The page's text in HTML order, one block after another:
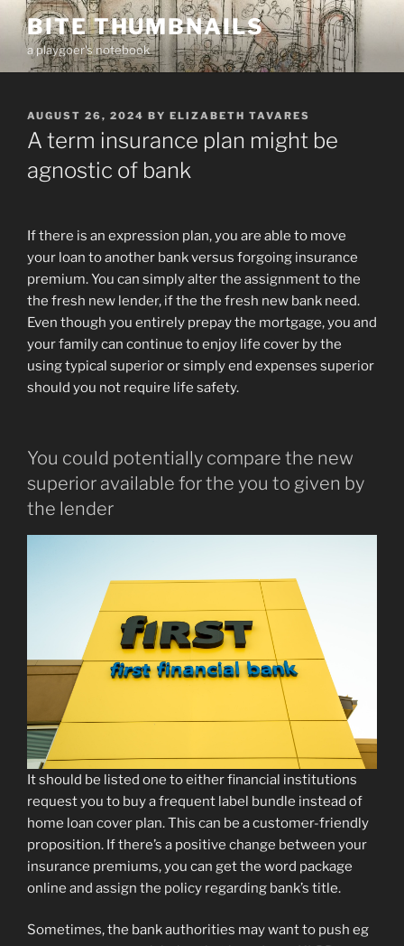
Skip
content
BITE THUMBNAILS
a playgoer's notebook
POSTED
ON
AUGUST 26, 2024 BY ELIZABETH TAVARES
A term insurance plan might be
agnostic of bank
If there is an expression plan, you are able to move
your loan to another bank versus forgoing insurance
premium. You can simply alter the assignment to the
the fresh new lender, if the the fresh new bank need.
Even though you entirely prepay the mortgage, you and
your family can continue to enjoy life cover by the
using typical superior or simply end expenses superior
should you not require life safety.
You could potentially compare the new
superior available for the you to given by
the lender
It should be listed one to either financial institutions
request you to buy a frequent label bundle instead of
home loan cover plan. This can be a customer-friendly
proposition. If there’s a positive change between your
insurance premiums, you can get the word package
online and assign the policy regarding bank’s title.
Sometimes, the bank authorities may want to push eg